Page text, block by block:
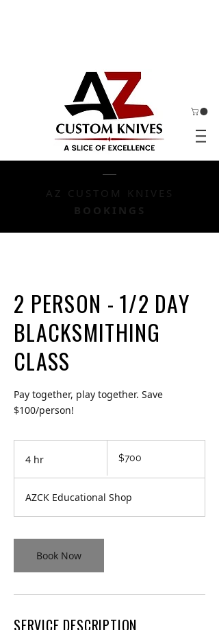
AZ CUSTOM KNIVES
BOOKINGS
2 PERSON - 1/2 DAY
BLACKSMITHING
CLASS
Pay together, play together. Save
$100/person!
4 hr
h
r
Canadian
$700
AZCK Educational Shop
Book Now
SERVICE DESCRIPTION